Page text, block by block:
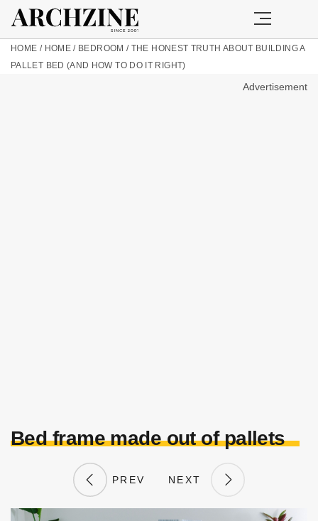
HOME / HOME / BEDROOM / THE HONEST TRUTH ABOUT BUILDING A
PALLET BED (AND HOW TO DO IT RIGHT)
Advertisement
Bed frame made out of pallets
PREV NEXT